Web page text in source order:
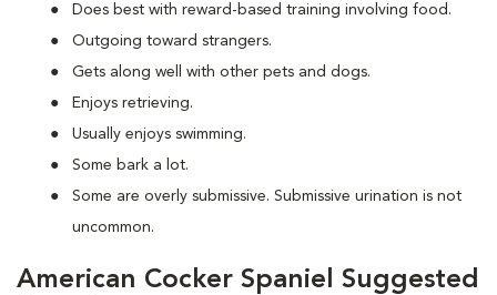
Does best with reward-based training involving food.
Outgoing toward strangers.
Gets along well with other pets and dogs.
Enjoys retrieving.
Usually enjoys swimming.
Some bark a lot.
Some are overly submissive. Submissive urination is not
uncommon.
American Cocker Spaniel Suggested